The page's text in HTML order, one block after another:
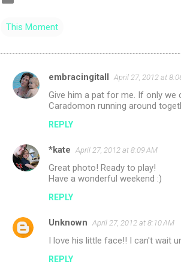
This Moment
C
e
n
embracingitall April 27, 2012 at
Give him a pat for me. If only
Caradomon running around
REPLY
*kate April 27, 2012 at 8:09 AM
Great photo! Ready to play!
Have a wonderful weekend :)
REPLY
Unknown April 27, 2012 at 8:10 AM
I love his little face!! I can't wait
REPLY